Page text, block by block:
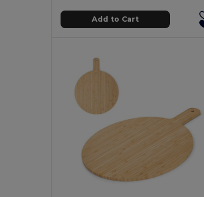
Add to Cart